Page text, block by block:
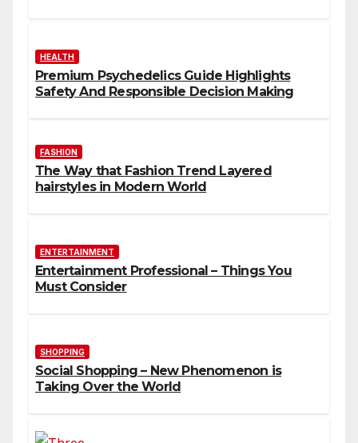
HEALTH
Premium Psychedelics Guide Highlights
Safety And Responsible Decision Making
FASHION
The Way that Fashion Trend Layered
hairstyles in Modern World
ENTERTAINMENT
Entertainment Professional – Things You
Must Consider
SHOPPING
Social Shopping – New Phenomenon is
Taking Over the World